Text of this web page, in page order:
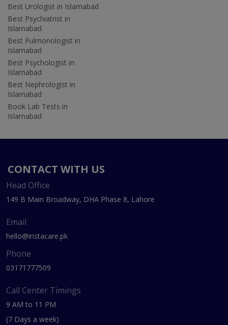
Best Urologist in Islamabad
Best Psychiatrist in
Islamabad
Best Pulmonologist in
Islamabad
Best Psychologist in
Islamabad
Best Nephrologist in
Islamabad
Book Lab Tests in
Islamabad
CONTACT WITH US
Head Office
149 B Main Broadway, DHA Phase 8, Lahore
Email
hello@instacare.pk
Phone
03171777509
Call Center Timings
9 AM to 11 PM
(7 Days a week)